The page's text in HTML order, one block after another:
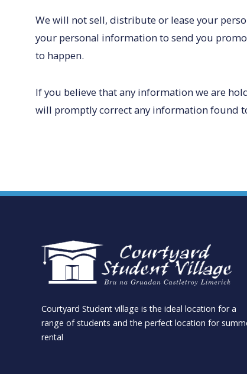
We will not sell, distribute or lease your
your personal information to send you
to happen.
If you believe that any information we are
will promptly correct any information found
Courtyard Student village is the ideal location for a
range of students and the perfect location for
rental